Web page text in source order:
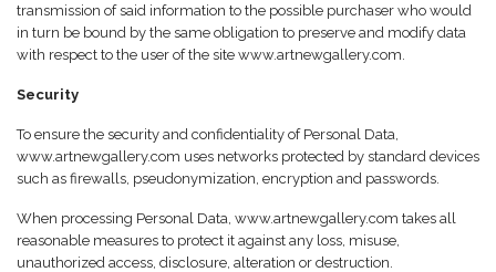
transmission of said information to the possible purchaser who would
in turn be bound by the same obligation to preserve and modify data
with respect to the user of the site www.artnewgallery.com.
Security
To ensure the security and confidentiality of Personal Data,
www.artnewgallery.com uses networks protected by standard devices
such as firewalls, pseudonymization, encryption and passwords.
When processing Personal Data, www.artnewgallery.com takes all
reasonable measures to protect it against any loss, misuse,
unauthorized access, disclosure, alteration or destruction.